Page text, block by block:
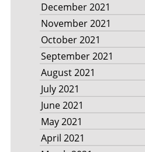
December 2021
November 2021
October 2021
September 2021
August 2021
July 2021
June 2021
May 2021
April 2021